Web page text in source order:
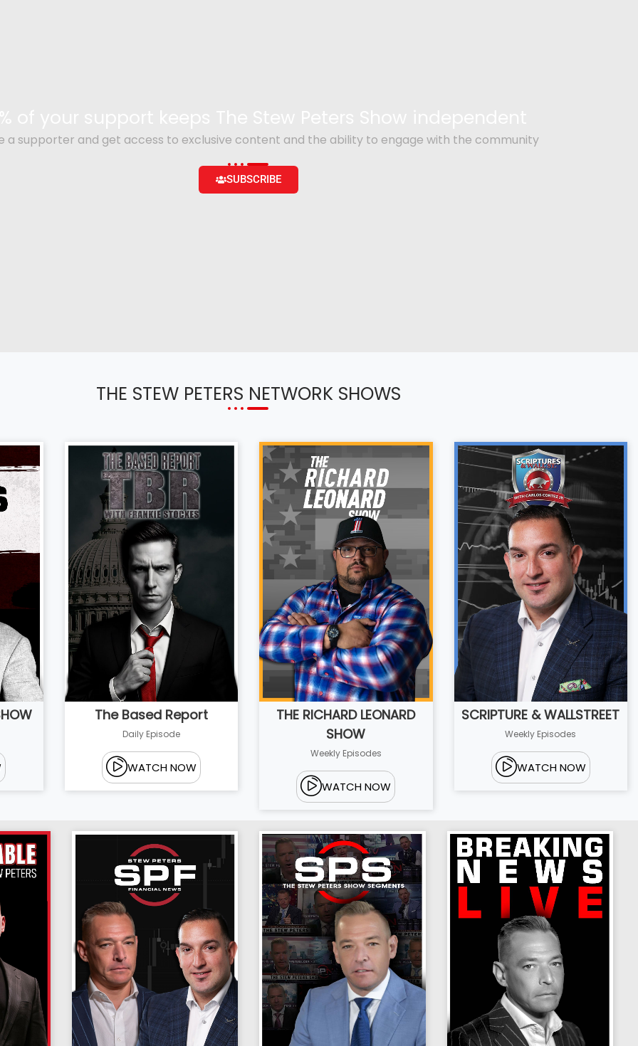
a supporter and get access to exclusive content and the ability to engage with the community
SUBSCRIBE
THE STEW PETERS NETWORK SHOWS
The Based Report
Daily Episode
WATCH NOW
THE RICHARD LEONARD
SHOW
Weekly Episodes
WATCH NOW
SCRIPTURE & WALLSTREET
Weekly Episodes
WATCH NOW